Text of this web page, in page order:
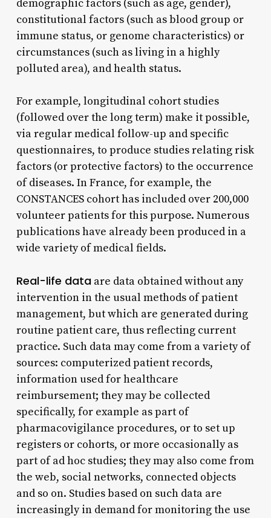
demographic factors (such as age, gender),
constitutional factors (such as blood group or
immune status, or genome characteristics) or
circumstances (such as living in a highly
polluted area), and health status.
For example, longitudinal cohort studies
(followed over the long term) make it possible,
via regular medical follow-up and specific
questionnaires, to produce studies relating risk
factors (or protective factors) to the occurrence
of diseases. In France, for example, the
CONSTANCES cohort has included over 200,000
volunteer patients for this purpose. Numerous
publications have already been produced in a
wide variety of medical fields.
Real-life dataare data obtained without any
intervention in the usual methods of patient
management, but which are generated during
routine patient care, thus reflecting current
practice. Such data may come from a variety of
sources: computerized patient records,
information used for healthcare
reimbursement; they may be collected
specifically, for example as part of
pharmacovigilance procedures, or to set up
registers or cohorts, or more occasionally as
part of ad hoc studies; they may also come from
the web, social networks, connected objects
and so on. Studies based on such data are
increasingly in demand for monitoring the use